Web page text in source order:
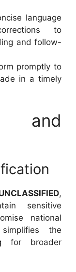
language
to
and follow-
promptly to
in a timely
and
,
sensitive
national
the
for broader